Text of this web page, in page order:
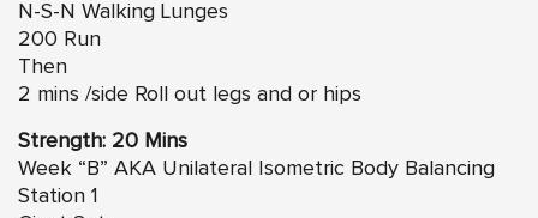
N-S-N Walking Lunges
200 Run
Then
2 mins /side Roll out legs and or hips
Strength: 20 Mins
Week “B” AKA Unilateral Isometric Body Balancing
Station 1